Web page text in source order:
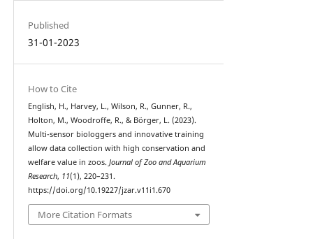
Published
31-01-2023
How to Cite
English, H., Harvey, L., Wilson, R., Gunner, R.,
Holton, M., Woodroffe, R., & Börger, L. (2023).
Multi-sensor biologgers and innovative training
allow data collection with high conservation and
welfare value in zoos. Journal of Zoo and Aquarium
Research, 11(1), 220–231.
https://doi.org/10.19227/jzar.v11i1.670
More Citation Formats